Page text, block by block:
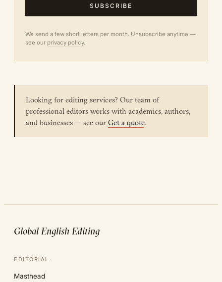
SUBSCRIBE
We send a few short letters per month. Unsubscribe anytime —
see our privacy policy.
Looking for editing services? Our team of
professional editors works with academics, authors,
and businesses — see our Get a quote.
Global English Editing
EDITORIAL
Masthead